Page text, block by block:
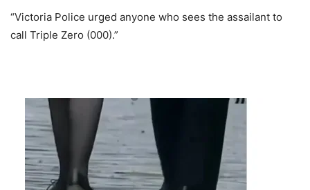
“Victoria Police urged anyone who sees the assailant to
call Triple Zero (000).”